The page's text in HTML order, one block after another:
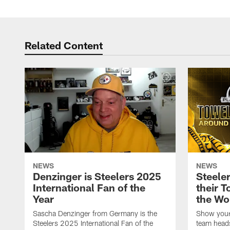
Related Content
NEWS
Denzinger is Steelers 2025
International Fan of the
Year
Sascha Denzinger from Germany is the
Steelers 2025 International Fan of the
NEWS
their
the
Show
team